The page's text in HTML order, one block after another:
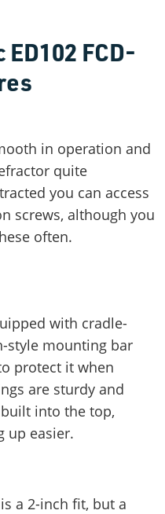
FCD-
in operation and
quite
you can access
screws, although you
often.
with cradle-
style mounting bar
protect it when
are sturdy and
into the top,
up easier.
a 2-inch fit, but a